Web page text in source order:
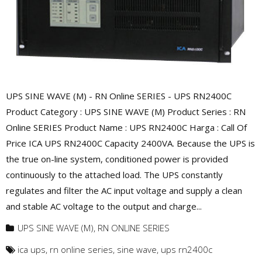
UPS SINE WAVE (M) - RN Online SERIES - UPS RN2400C
Product Category : UPS SINE WAVE (M) Product Series : RN
Online SERIES Product Name : UPS RN2400C Harga : Call Of
Price ICA UPS RN2400C Capacity 2400VA. Because the UPS is
the true on-line system, conditioned power is provided
continuously to the attached load. The UPS constantly
regulates and filter the AC input voltage and supply a clean
and stable AC voltage to the output and charge...
UPS SINE WAVE (M), RN ONLINE SERIES
ica ups, rn online series, sine wave, ups rn2400c